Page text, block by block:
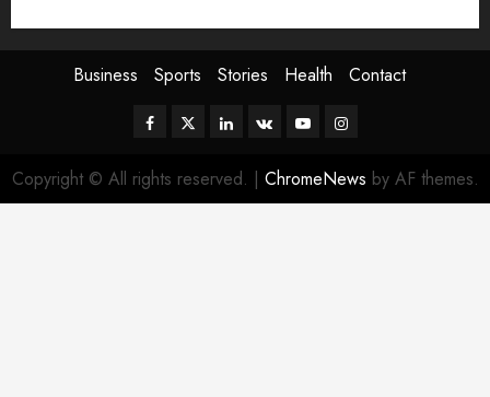
Business Sports Stories Health Contact
Facebook
TwitterLinkedin
VK YoutubeInstagram
Copyright © All rights reserved. | ChromeNews by AF themes.